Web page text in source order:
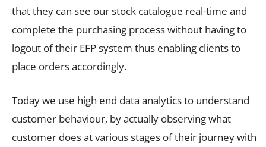
that they can see our stock catalogue real-time and
complete the purchasing process without having to
logout of their EFP system thus enabling clients to
place orders accordingly.
Today we use high end data analytics to understand
customer behaviour, by actually observing what
customer does at various stages of their journey with